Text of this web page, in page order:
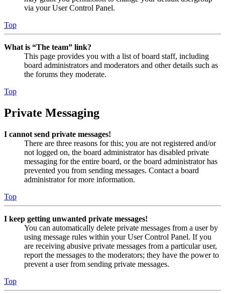
via your User Control Panel.
Top
What is “The team” link?
This page provides you with a list of board staff, including
board administrators and moderators and other details such as
the forums they moderate.
Top
Private Messaging
I cannot send private messages!
There are three reasons for this; you are not registered and/or
not logged on, the board administrator has disabled private
messaging for the entire board, or the board administrator has
prevented you from sending messages. Contact a board
administrator for more information.
Top
I keep getting unwanted private messages!
You can automatically delete private messages from a user by
using message rules within your User Control Panel. If you
are receiving abusive private messages from a particular user,
report the messages to the moderators; they have the power to
prevent a user from sending private messages.
Top